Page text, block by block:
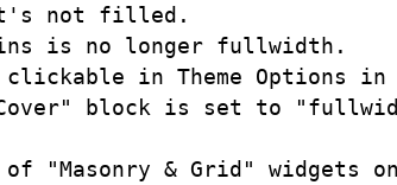
it's not filled.
is no longer fullwidth.
in Theme Options in
block is set to
"Masonry & Grid" widgets on